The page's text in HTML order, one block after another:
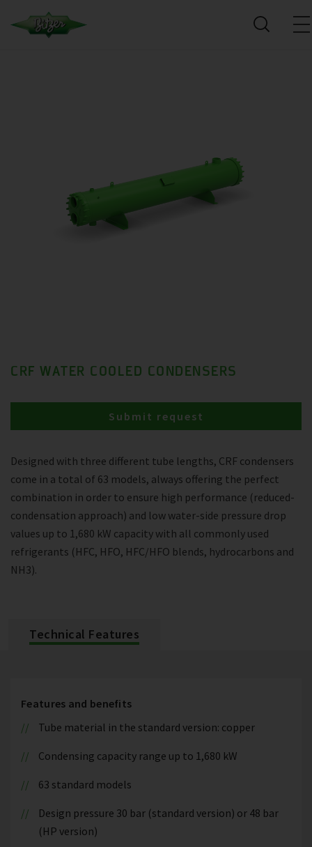
CRF WATER COOLED CONDENSERS
Designed with three different tube lengths, CRF condensers
come in a total of 63 models, always offering the perfect
combination in order to ensure high performance (reduced-
condensation approach) and low water-side pressure drop
values up to 1,680 kW capacity with all commonly used
refrigerants (HFC, HFO, HFC/HFO blends, hydrocarbons and
NH3).
Submit request
Technical Features
Features and benefits
Tube material in the standard version: copper
Condensing capacity range up to 1,680 kW
63 standard models
Design pressure 30 bar (standard version) or 48 bar
(HP version)